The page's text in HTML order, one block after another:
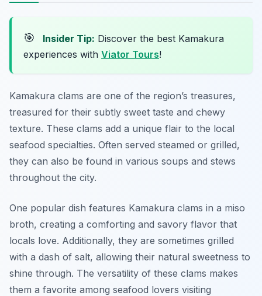
🎯 Insider Tip: Discover the best Kamakura
experiences with Viator Tours!
Kamakura clams are one of the region’s treasures,
treasured for their subtly sweet taste and chewy
texture. These clams add a unique flair to the local
seafood specialties. Often served steamed or grilled,
they can also be found in various soups and stews
throughout the city.
One popular dish features Kamakura clams in a miso
broth, creating a comforting and savory flavor that
locals love. Additionally, they are sometimes grilled
with a dash of salt, allowing their natural sweetness to
shine through. The versatility of these clams makes
them a favorite among seafood lovers visiting